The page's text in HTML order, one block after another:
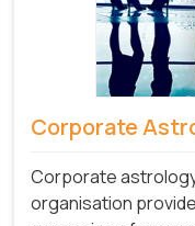
Corporate
Corporate
organisation